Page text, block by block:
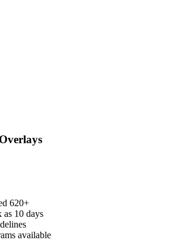
620+
as 10 days
available